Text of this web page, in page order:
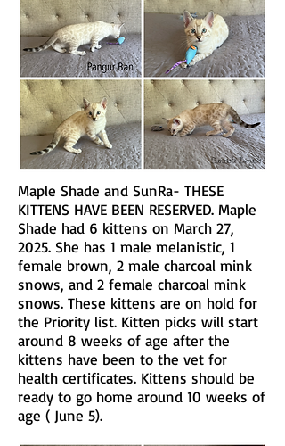
Maple Shade and SunRa- THESE
KITTENS HAVE BEEN RESERVED. Maple
Shade had 6 kittens on March 27,
2025. She has 1 male melanistic, 1
female brown, 2 male charcoal mink
snows, and 2 female charcoal mink
snows. These kittens are on hold for
the Priority list. Kitten picks will start
around 8 weeks of age after the
kittens have been to the vet for
health certificates. Kittens should be
ready to go home around 10 weeks of
age ( June 5).